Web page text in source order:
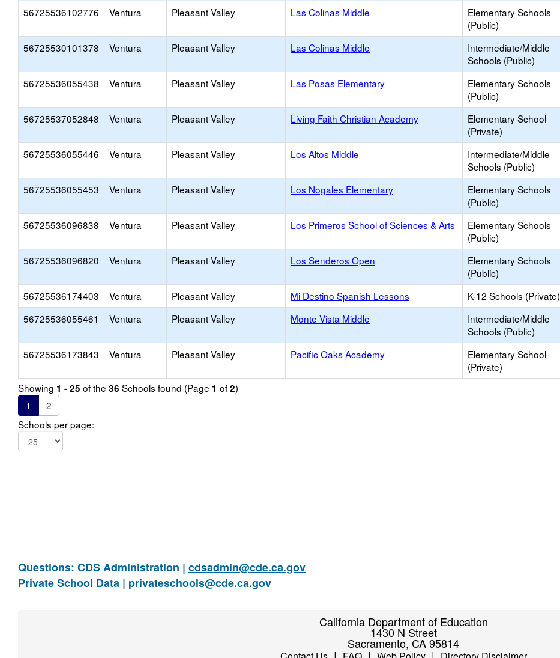
56725536102776 Ventura Pleasant Valley Las Colinas Middle
Elementary Schools
(Public)
56725530101378 Ventura Pleasant Valley Las Colinas Middle
Intermediate/Middle
Schools (Public)
56725536055438 Ventura Pleasant Valley Las Posas Elementary
Elementary Schools
(Public)
56725537052848 Ventura Pleasant Valley Living Faith Christian Academy
Elementary School
(Private)
56725536055446 Ventura Pleasant Valley Los Altos Middle
Intermediate/Middle
Schools (Public)
56725536055453 Ventura Pleasant Valley Los Nogales Elementary
Elementary Schools
(Public)
56725536096838 Ventura Pleasant Valley Los Primeros School of Sciences & Arts
Elementary Schools
(Public)
56725536096820 Ventura Pleasant Valley Los Senderos Open
Elementary Schools
(Public)
56725536174403 Ventura Pleasant Valley Mi Destino Spanish Lessons K-12 Schools (Private)
56725536055461
Ventura Pleasant Valley Monte Vista Middle
Intermediate/Middle
Schools (Public)
56725536173843 Ventura Pleasant Valley Pacific Oaks Academy
Elementary School
(Private)
Showing 1 - 25 of the 36 Schools found (Page 1 of2)
1
2
Schools per page:
Questions: CDS Administration | cdsadmin@cde.ca.gov
Private School Data | privateschools@cde.ca.gov
California Department of Education
1430 N Street
Sacramento, CA 95814